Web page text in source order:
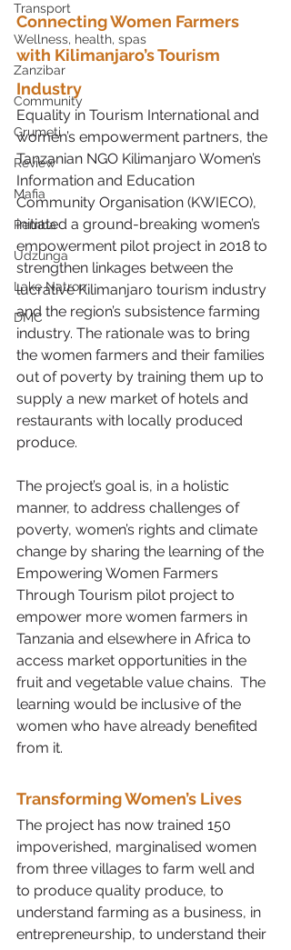
Transport
Wellness, health, spas
Zanzibar
Community
Grumeti
Review
Mafia
Pemba
Udzunga
Lake Natron
DMC
Connecting Women Farmers
with Kilimanjaro’s Tourism
Industry
Equality in Tourism International and
women’s empowerment partners, the
Tanzanian NGO Kilimanjaro Women’s
Information and Education
Community Organisation (KWIECO),
initiated a ground-breaking women’s
empowerment pilot project in 2018 to
strengthen linkages between the
lucrative Kilimanjaro tourism industry
and the region’s subsistence farming
industry. The rationale was to bring
the women farmers and their families
out of poverty by training them up to
supply a new market of hotels and
restaurants with locally produced
produce.
The project’s goal is, in a holistic
manner, to address challenges of
poverty, women’s rights and climate
change by sharing the learning of the
Empowering Women Farmers
Through Tourism pilot project to
empower more women farmers in
Tanzania and elsewhere in Africa to
access market opportunities in the
fruit and vegetable value chains.  The
learning would be inclusive of the
women who have already benefited
from it.
Transforming Women’s Lives
The project has now trained 150
impoverished, marginalised women
from three villages to farm well and
to produce quality produce, to
understand farming as a business, in
entrepreneurship, to understand their